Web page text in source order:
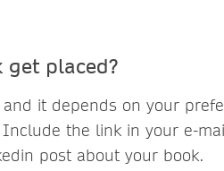
get placed?
it depends on your
the link in your e-
post about your book.